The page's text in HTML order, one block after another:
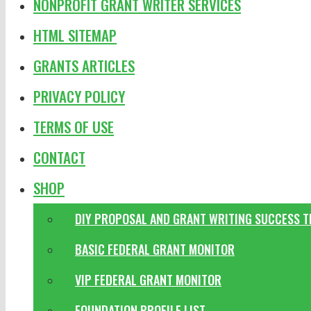
NONPROFIT GRANT WRITER SERVICES
HTML SITEMAP
GRANTS ARTICLES
PRIVACY POLICY
TERMS OF USE
CONTACT
SHOP
DIY PROPOSAL AND GRANT WRITING SUCCESS
BASIC FEDERAL GRANT MONITOR
VIP FEDERAL GRANT MONITOR